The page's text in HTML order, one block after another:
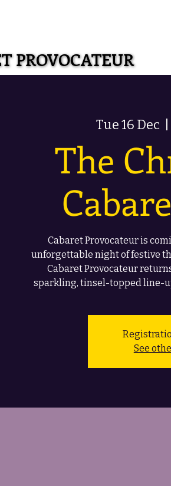
PROVOCATEUR
PROVOCATEUR
Tue 16 Dec
The
Cabaret Provocateur is
unforgettable night of festive
Cabaret Provocateur
sparkling, tinsel-topped line-
See